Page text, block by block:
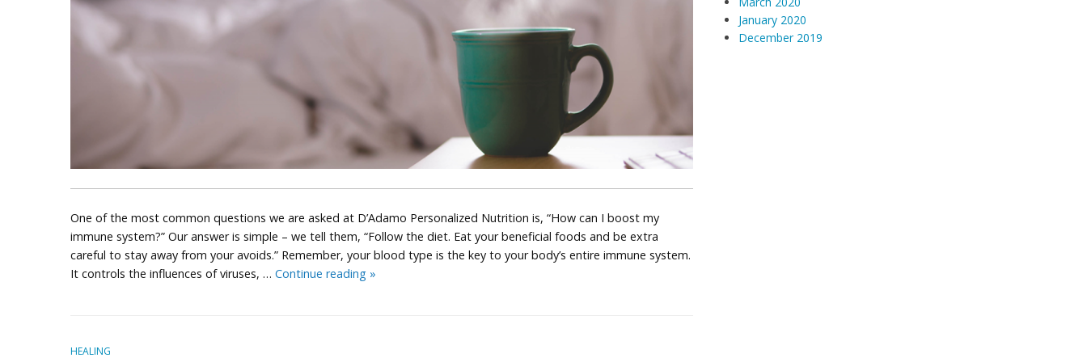
One of the most common questions we are asked at D’Adamo Personalized Nutrition is, “How can I boost my
immune system?” Our answer is simple – we tell them, “Follow the diet. Eat your beneficial foods and be extra
careful to stay away from your avoids.” Remember, your blood type is the key to your body’s entire immune system.
It controls the influences of viruses, … Continue reading Put
»
HEALING
January 2020
December 2019